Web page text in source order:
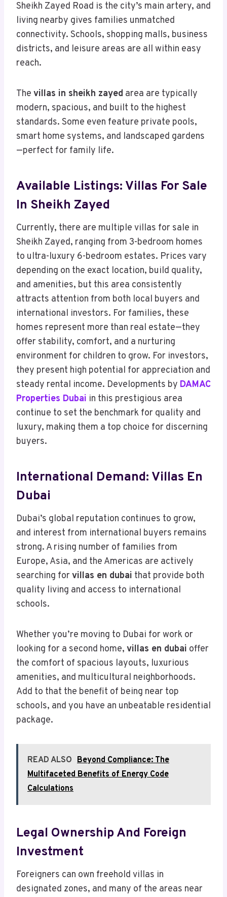
Sheikh Zayed Road is the city’s main artery, and
living nearby gives families unmatched
connectivity. Schools, shopping malls, business
districts, and leisure areas are all within easy
reach.
The villas in sheikh zayed area are typically
modern, spacious, and built to the highest
standards. Some even feature private pools,
smart home systems, and landscaped gardens
—perfect for family life.
Available Listings: Villas For Sale
In Sheikh Zayed
Currently, there are multiple villas for sale in
Sheikh Zayed, ranging from 3-bedroom homes
to ultra-luxury 6-bedroom estates. Prices vary
depending on the exact location, build quality,
and amenities, but this area consistently
attracts attention from both local buyers and
international investors. For families, these
homes represent more than real estate—they
offer stability, comfort, and a nurturing
environment for children to grow. For investors,
they present high potential for appreciation and
steady rental income. Developments by DAMAC
Properties Dubai in this prestigious area
continue to set the benchmark for quality and
luxury, making them a top choice for discerning
buyers.
International Demand: Villas En
Dubai
Dubai’s global reputation continues to grow,
and interest from international buyers remains
strong. A rising number of families from
Europe, Asia, and the Americas are actively
searching for villas en dubai that provide both
quality living and access to international
schools.
Whether you’re moving to Dubai for work or
looking for a second home, villas en dubai offer
the comfort of spacious layouts, luxurious
amenities, and multicultural neighborhoods.
Add to that the benefit of being near top
schools, and you have an unbeatable residential
package.
READ ALSO Beyond Compliance: The
Multifaceted Benefits of Energy Code
Calculations
Legal Ownership And Foreign
Investment
Foreigners can own freehold villas in
designated zones, and many of the areas near